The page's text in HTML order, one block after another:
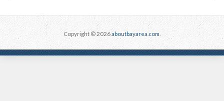
Copyright © 2026aboutbayarea.com